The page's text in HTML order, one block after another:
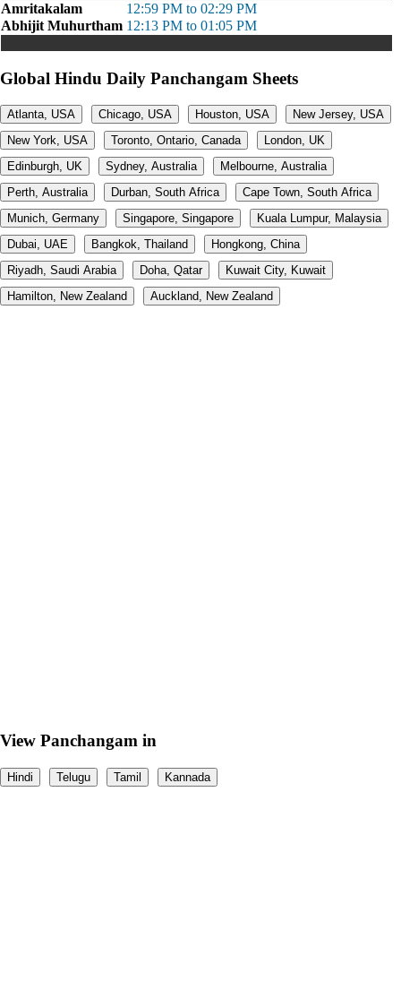
Amritakalam
12:59 PM to 02:29 PM
Abhijit Muhurtham 12:13 PM to 01:05 PM
Global Hindu Daily Panchangam Sheets
Atlanta, USA Chicago, USA Houston, USA
New Jersey, USA
New York, USA
Toronto, Ontario, Canada
London, UK
Edinburgh, UK
Sydney, Australia
Melbourne, Australia
Perth, Australia
Durban, South Africa
Cape Town, South Africa
Munich, Germany
Singapore, Singapore
Kuala Lumpur, Malaysia
Dubai, UAE
Bangkok, Thailand
Hongkong, China
Riyadh, Saudi Arabia
Doha, Qatar
Kuwait City, Kuwait
Hamilton, New Zealand
Auckland, New Zealand
View Panchangam in
Hindi Telugu Tamil Kannada